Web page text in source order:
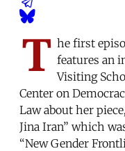
T he first
features an
Visiting
Center on
Law about her
Jina Iran” which
“New Gender